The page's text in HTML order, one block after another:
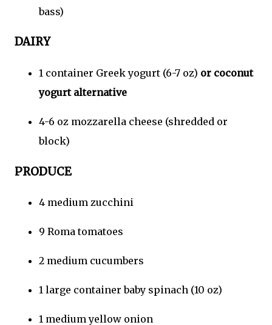
bass)
DAIRY
1 container Greek yogurt (6-7 oz) or coconut
yogurt alternative
4-6 oz mozzarella cheese (shredded or
block)
PRODUCE
4 medium zucchini
9 Roma tomatoes
2 medium cucumbers
1 large container baby spinach (10 oz)
1 medium yellow onion